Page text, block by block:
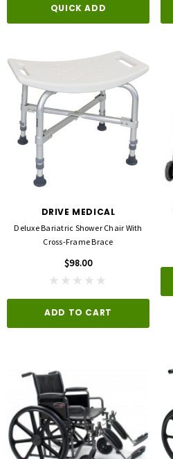
QUICK ADD
DRIVE MEDICAL
Deluxe Bariatric Shower Chair With
Cross-Frame Brace
$98.00
ADD TO CART